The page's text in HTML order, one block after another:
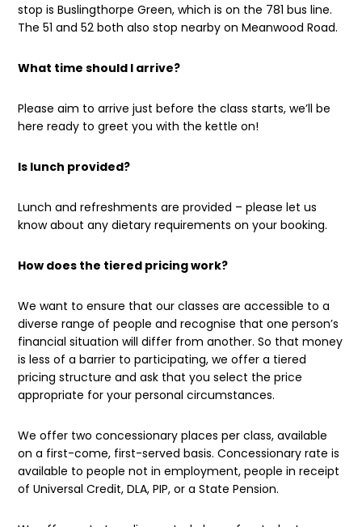
stop is Buslingthorpe Green, which is on the 781 bus line.
The 51 and 52 both also stop nearby on Meanwood Road.
What time should I arrive?
Please aim to arrive just before the class starts, we’ll be
here ready to greet you with the kettle on!
Is lunch provided?
Lunch and refreshments are provided – please let us
know about any dietary requirements on your booking.
How does the tiered pricing work?
We want to ensure that our classes are accessible to a
diverse range of people and recognise that one person’s
financial situation will differ from another. So that money
is less of a barrier to participating, we offer a tiered
pricing structure and ask that you select the price
appropriate for your personal circumstances.
We offer two concessionary places per class, available
on a first-come, first-served basis. Concessionary rate is
available to people not in employment, people in receipt
of Universal Credit, DLA, PIP, or a State Pension.